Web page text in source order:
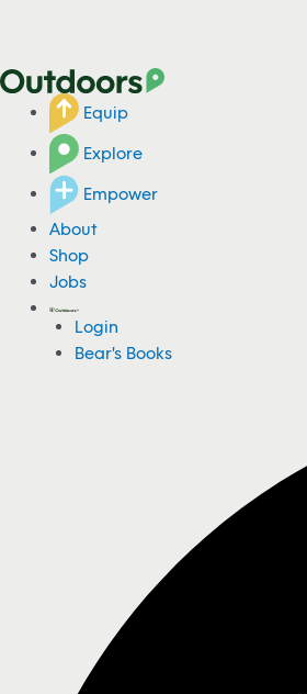
Equip
Explore
Empower
About
Shop
Jobs
Login
Bear's Books